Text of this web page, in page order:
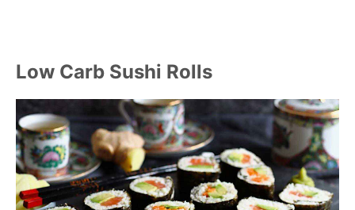
Low Carb Sushi Rolls